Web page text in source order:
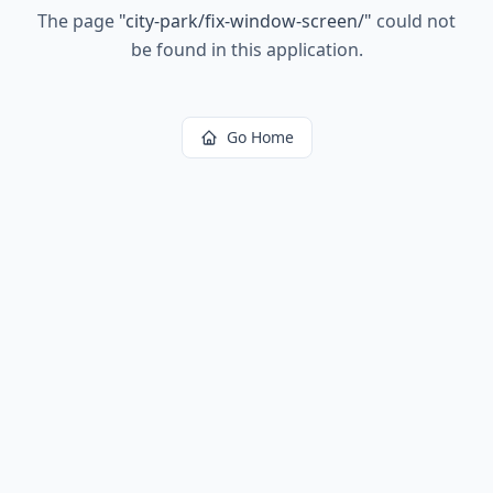
The page "city-park/fix-window-screen/" could not
be found in this application.
Go Home